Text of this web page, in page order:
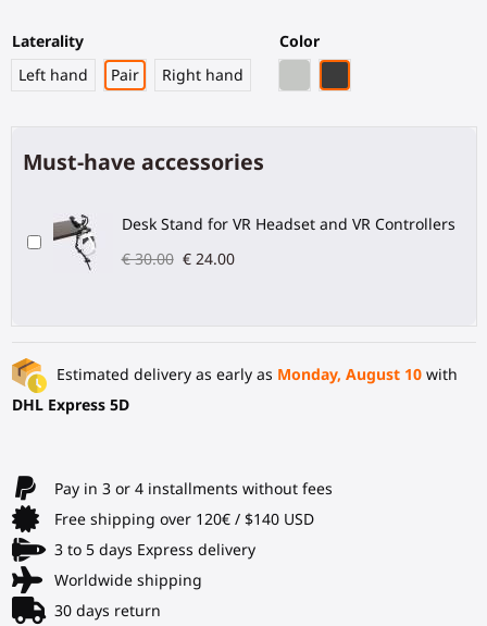
Laterality
Left hand
Pair Right hand
Color
Must-have accessories
Desk Stand for VR Headset and VR Controllers
€ 30.00 € 24.00
Estimated delivery as early as Monday, August 10with
DHL Express 5D
Pay in 3 or 4 installments without fees
Free shipping over 120€ / $140 USD
3 to 5 days Express delivery
Worldwide shipping
30 days return